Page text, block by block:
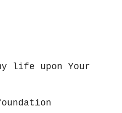
life upon Your